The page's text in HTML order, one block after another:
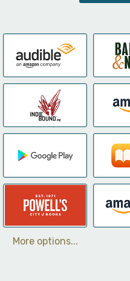
More options...